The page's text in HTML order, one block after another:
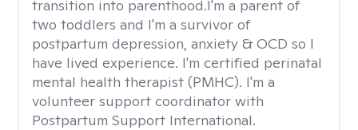
transition into parenthood.I'm a parent of
two toddlers and I'm a survivor of
postpartum depression, anxiety & OCD so I
have lived experience. I'm certified perinatal
mental health therapist (PMHC). I'm a
volunteer support coordinator with
Postpartum Support International.